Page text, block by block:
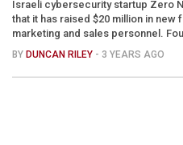
Israeli cybersecurity startup Zero
that it has raised $20 million in
marketing and sales personnel.
BY DUNCAN RILEY - 3 YEARS AGO